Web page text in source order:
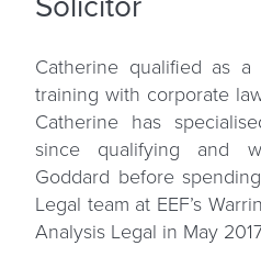
Catherine qualified as
training with corporate
Catherine has
since qualifying and
Goddard before
Legal team at EEF’s
Analysis Legal in May